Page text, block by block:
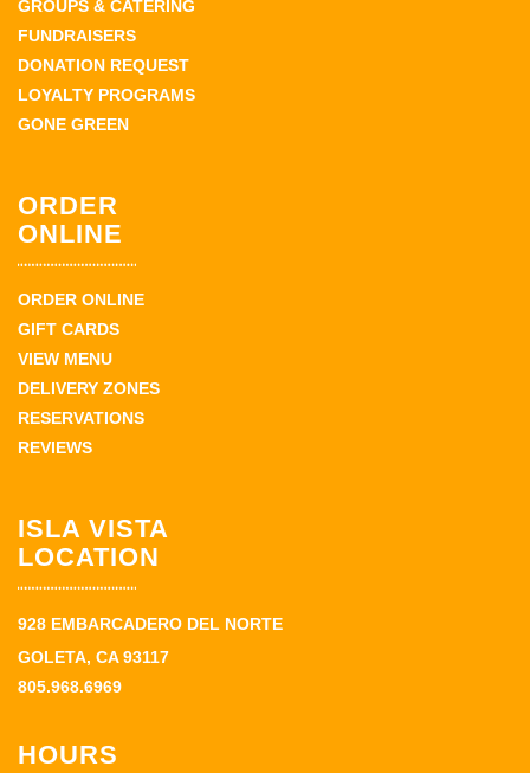
GROUPS & CATERING
FUNDRAISERS
DONATION REQUEST
LOYALTY PROGRAMS
GONE GREEN
ORDER
ONLINE
ORDER ONLINE
GIFT CARDS
VIEW MENU
DELIVERY ZONES
RESERVATIONS
REVIEWS
ISLA VISTA
LOCATION
928 EMBARCADERO DEL NORTE
GOLETA, CA 93117
805.968.6969
HOURS